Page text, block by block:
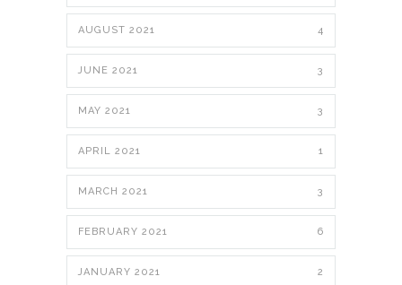
AUGUST 2021 4
JUNE 2021 3
MAY 2021 3
APRIL 2021 1
MARCH 2021 3
FEBRUARY 2021 6
JANUARY 2021 2